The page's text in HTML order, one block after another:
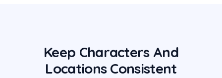
Keep Characters And
Locations Consistent